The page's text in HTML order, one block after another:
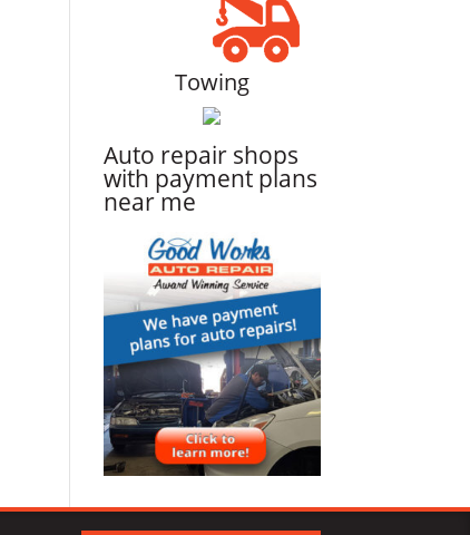
Towing
Auto repair shops
with payment plans
near me